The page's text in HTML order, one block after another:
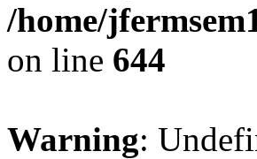
/home/
on line 644
Warning: